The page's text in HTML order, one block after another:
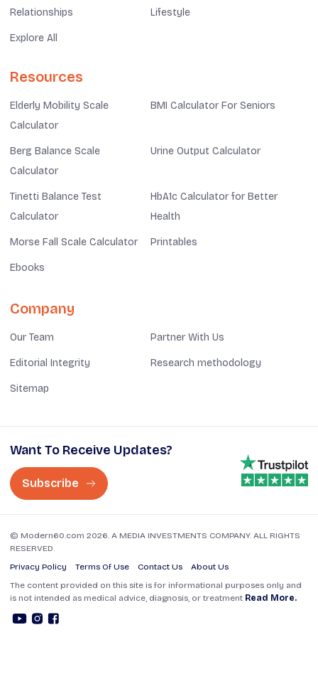
Relationships Lifestyle
Explore All
Resources
Elderly Mobility Scale
Calculator
BMI Calculator For Seniors
Berg Balance Scale
Calculator
Urine Output Calculator
Tinetti Balance Test
Calculator
HbA1c Calculator for Better
Health
Morse Fall Scale Calculator Printables
Ebooks
Company
Our Team Partner With Us
Editorial Integrity Research methodology
Sitemap
Want To Receive Updates?
Subscribe
© Modern60.com 2026. A MEDIA INVESTMENTS COMPANY. ALL RIGHTS
RESERVED.
Privacy Policy
Terms Of Use Contact Us
About Us
The content provided on this site is for informational purposes only and
is not intended as medical advice, diagnosis, or treatment Read More.